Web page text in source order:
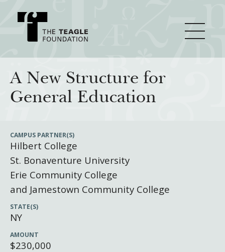
About Teagle
Staff
Board
Annual Reports
Cornerstone: Learning for Living
Knowledge for Freedom
Transfer Pathways to the Liberal Arts
Civics in the City
How We Grant
Guidelines
Profiles of Grantees
Grants Database
Grantee Login
Resources
How & Why I Teach This Text
Insights from Grantees
Newsroom
A New Structure for
General Education
CAMPUS PARTNER(S)
Hilbert College
St. Bonaventure University
Erie Community College
and Jamestown Community College
STATE(S)
NY
AMOUNT
$230,000